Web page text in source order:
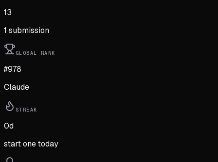
13
1 submission
GLOBAL RANK
#978
Claude
STREAK
0d
start one today